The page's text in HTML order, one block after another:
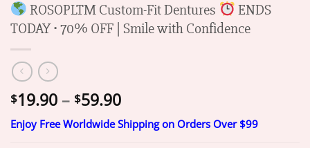
ROSOPLTM Custom-Fit Dentures
ENDS
TODAY • 70% OFF | Smile with Confidence
$19.90 – $59.90Price
range:
$19.90
Enjoy Free Worldwide Shipping on Orders Over $99